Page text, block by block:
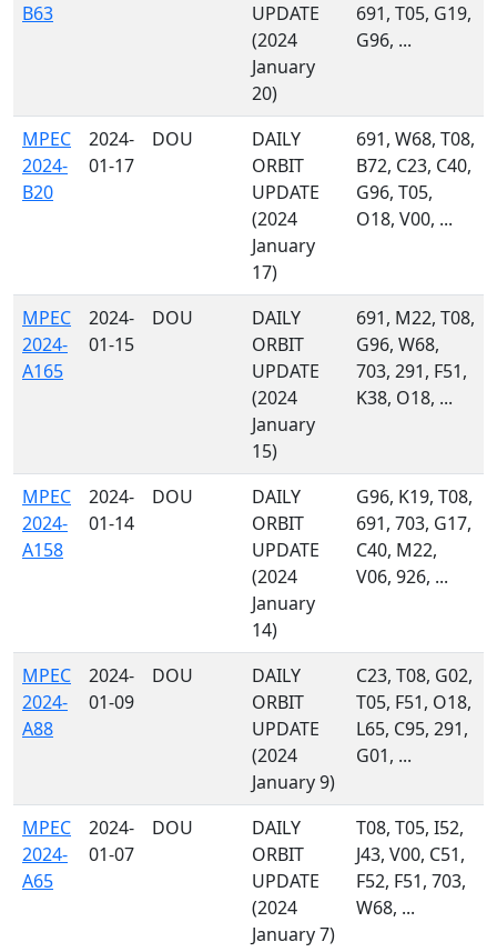
B63
UPDATE
(2024
January
20)
691, T05, G19,
G96, ...
MPEC
2024-
B20
2024-
01-17
DOU
DAILY
ORBIT
UPDATE
(2024
January
17)
691, W68, T08,
B72, C23, C40,
G96, T05,
O18, V00, ...
MPEC
2024-
A165
2024-
01-15
DOU
DAILY
ORBIT
UPDATE
(2024
January
15)
691, M22, T08,
G96, W68,
703, 291, F51,
K38, O18, ...
MPEC
2024-
A158
2024-
01-14
DOU
DAILY
ORBIT
UPDATE
(2024
January
14)
G96, K19, T08,
691, 703, G17,
C40, M22,
V06, 926, ...
MPEC
2024-
A88
2024-
01-09
DOU
DAILY
ORBIT
UPDATE
(2024
January 9)
C23, T08, G02,
T05, F51, O18,
L65, C95, 291,
G01, ...
MPEC
2024-
A65
2024-
01-07
DOU
DAILY
ORBIT
UPDATE
(2024
January 7)
T08, T05, I52,
J43, V00, C51,
F52, F51, 703,
W68, ...